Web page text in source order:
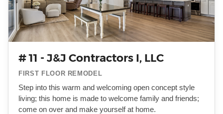
# 11 - J&J Contractors I, LLC
FIRST FLOOR REMODEL
Step into this warm and welcoming open concept style
living; this home is made to welcome family and friends;
come on over and make yourself at home.